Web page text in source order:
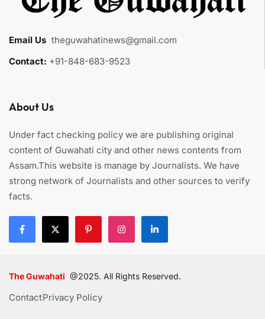
Email Us theguwahatinews@gmail.com
Contact: +91-848-683-9523
About Us
Under fact checking policy we are publishing original
content of Guwahati city and other news contents from
Assam.This website is manage by Journalists. We have
strong network of Journalists and other sources to verify
facts.
The Guwahati @2025. All Rights Reserved.
ContactPrivacy Policy